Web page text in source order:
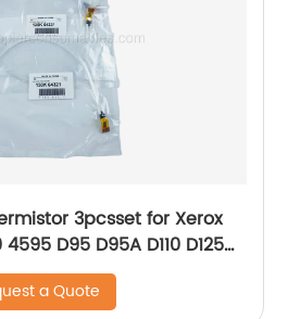
3pcsset for Xerox
4595 D95 D95A D110 D125
130K64341
a Quote